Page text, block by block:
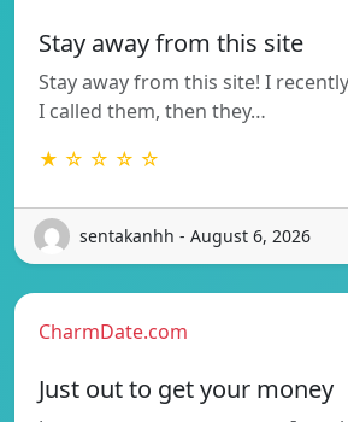
Stay away from this site
Stay away from this site! I
I called them, then they…
★ ☆ ☆ ☆ ☆
sentakanhh - August 6, 2026
CharmDate.com
Just out to get your money